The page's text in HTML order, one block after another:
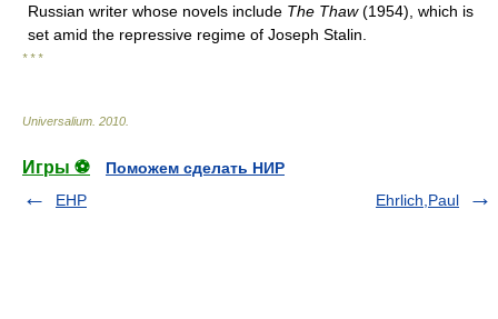
Russian writer whose novels include The Thaw(1954), which is
set amid the repressive regime of Joseph Stalin.
* * *
Universalium 2010
Игры ⚽
Поможем сделать НИР
EHP
Ehrlich,Paul